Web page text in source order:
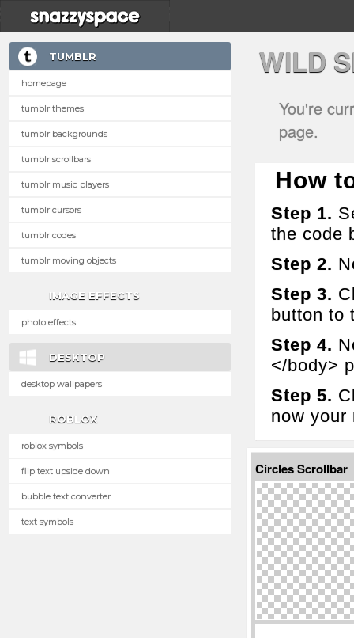
TUMBLR
homepage
tumblr themes
tumblr backgrounds
tumblr scrollbars
tumblr music players
tumblr cursors
tumblr codes
tumblr moving objects
IMAGE EFFECTS
photo effects
DESKTOP
desktop wallpapers
ROBLOX
roblox symbols
flip text upside down
bubble text converter
text symbols
WILD
You're
page.
How
Step 1.
the code
Step 2.
Step 3.
button to
Step 4.
</body>
Step 5.
now your
Circles Scrollbar